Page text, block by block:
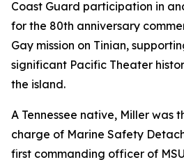
Coast Guard participation in
for the 80th anniversary
Gay mission on Tinian,
significant Pacific Theater
the island.
A Tennessee native, Miller was
charge of Marine Safety
first commanding officer of